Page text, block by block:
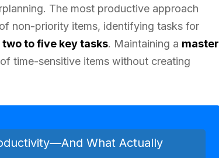
The most productive approach
non-priority items, identifying tasks for
two to five key tasks. Maintaining a master
time-sensitive items without creating
What Actually